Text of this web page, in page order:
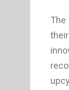
The